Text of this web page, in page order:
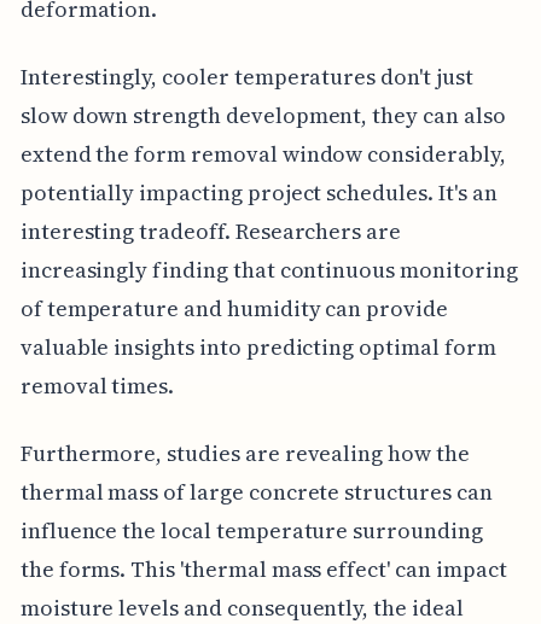
deformation.
Interestingly, cooler temperatures don't just
slow down strength development, they can also
extend the form removal window considerably,
potentially impacting project schedules. It's an
interesting tradeoff. Researchers are
increasingly finding that continuous monitoring
of temperature and humidity can provide
valuable insights into predicting optimal form
removal times.
Furthermore, studies are revealing how the
thermal mass of large concrete structures can
influence the local temperature surrounding
the forms. This 'thermal mass effect' can impact
moisture levels and consequently, the ideal